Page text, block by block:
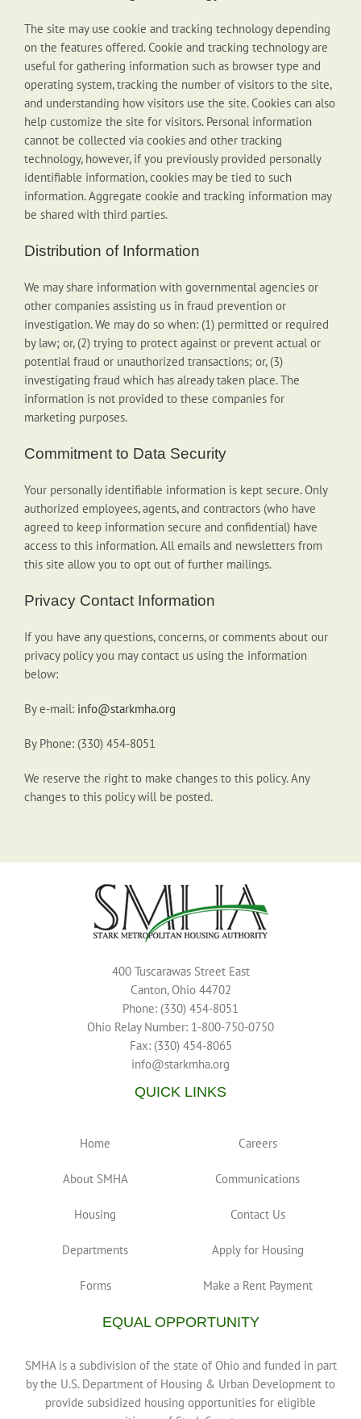
The site may use cookie and tracking technology depending
on the features offered. Cookie and tracking technology are
useful for gathering information such as browser type and
operating system, tracking the number of visitors to the site,
and understanding how visitors use the site. Cookies can also
help customize the site for visitors. Personal information
cannot be collected via cookies and other tracking
technology, however, if you previously provided personally
identifiable information, cookies may be tied to such
information. Aggregate cookie and tracking information may
be shared with third parties.
Distribution of Information
We may share information with governmental agencies or
other companies assisting us in fraud prevention or
investigation. We may do so when: (1) permitted or required
by law; or, (2) trying to protect against or prevent actual or
potential fraud or unauthorized transactions; or, (3)
investigating fraud which has already taken place. The
information is not provided to these companies for
marketing purposes.
Commitment to Data Security
Your personally identifiable information is kept secure. Only
authorized employees, agents, and contractors (who have
agreed to keep information secure and confidential) have
access to this information. All emails and newsletters from
this site allow you to opt out of further mailings.
Privacy Contact Information
If you have any questions, concerns, or comments about our
privacy policy you may contact us using the information
below:
By e-mail: info@starkmha.org
By Phone: (330) 454-8051
We reserve the right to make changes to this policy. Any
changes to this policy will be posted.
400 Tuscarawas Street East
Canton, Ohio 44702
Phone: (330) 454-8051
Ohio Relay Number: 1-800-750-0750
Fax: (330) 454-8065
info@starkmha.org
QUICK LINKS
Home
About SMHA
Housing
Departments
Forms
Careers
Communications
Contact Us
Apply for Housing
Make a Rent Payment
EQUAL OPPORTUNITY
SMHA is a subdivision of the state of Ohio and funded in part
by the U.S. Department of Housing & Urban Development to
provide subsidized housing opportunities for eligible